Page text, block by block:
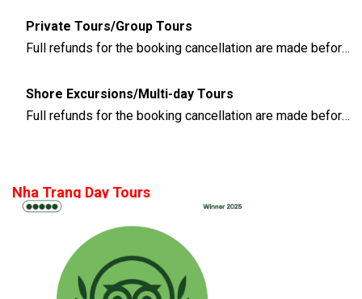
Private Tours/Group Tours
Full refunds for the booking cancellation are made before 3 days of the departure time
Shore Excursions/Multi-day Tours
Full refunds for the booking cancellation are made before 14 days of the departure time
Nha Trang Day Tours